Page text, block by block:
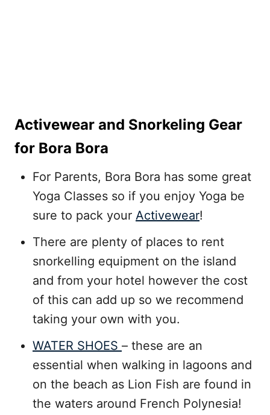
Activewear and Snorkeling Gear
for Bora Bora
For Parents, Bora Bora has some great
Yoga Classes so if you enjoy Yoga be
sure to pack your Activewear!
There are plenty of places to rent
snorkelling equipment on the island
and from your hotel however the cost
of this can add up so we recommend
taking your own with you.
WATER SHOES – these are an
essential when walking in lagoons and
on the beach as Lion Fish are found in
the waters around French Polynesia!